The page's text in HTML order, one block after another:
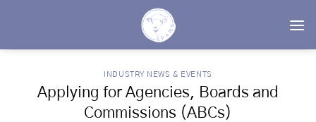
INDUSTRY NEWS & EVENTS
Applying for Agencies, Boards and
Commissions (ABCs)